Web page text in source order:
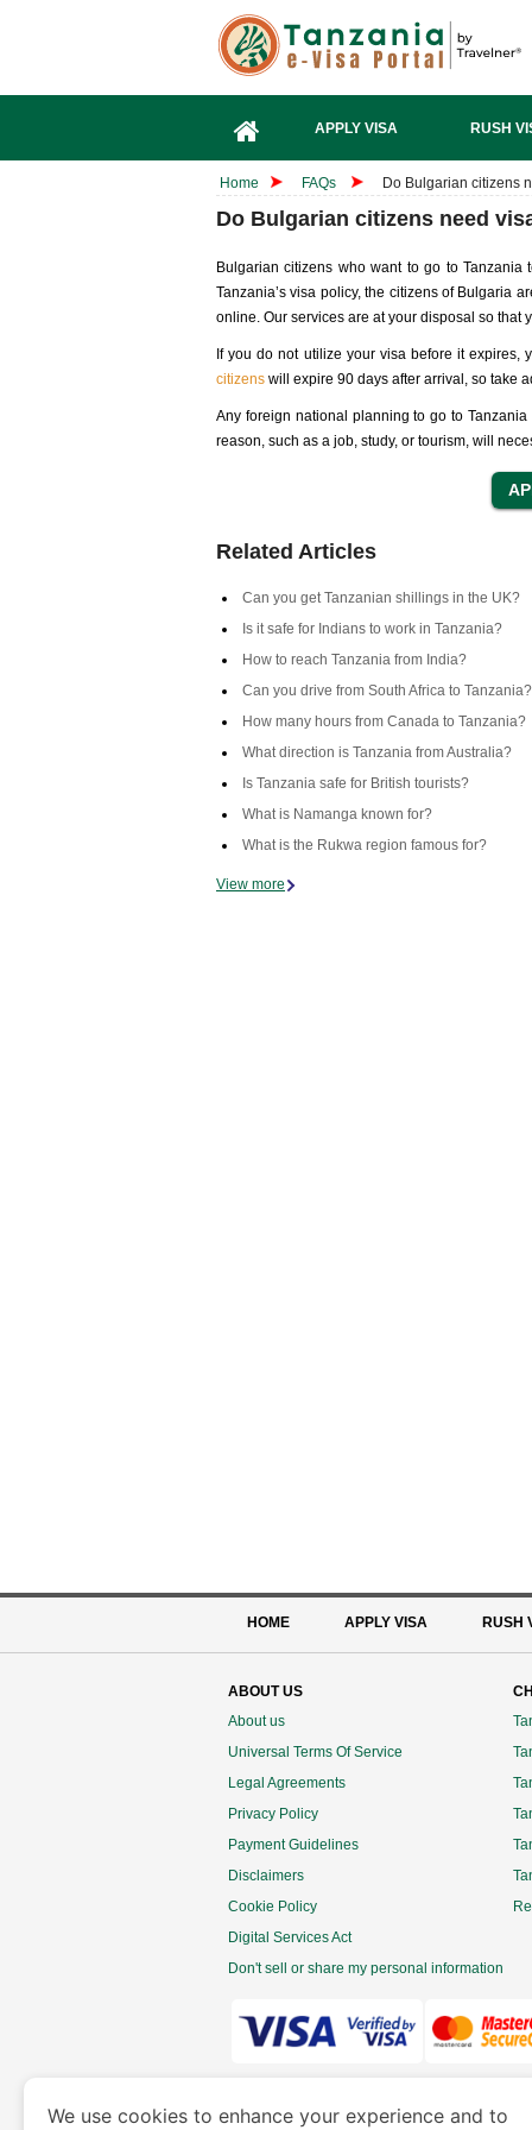
APPLY VISA RUSH
Home FAQs Do Bulgarian citizens
Do Bulgarian citizens need
Bulgarian citizens who want to go to
Tanzania’s visa policy, the citizens of Bulgaria
online. Our services are at your disposal so that
If you do not utilize your visa before it
citizens will expire 90 days after arrival, so take
Any foreign national planning to go to
reason, such as a job, study, or tourism, will
Related Articles
Can you get Tanzanian shillings in the UK?
Is it safe for Indians to work in Tanzania?
How to reach Tanzania from India?
Can you drive from South Africa to Tanzania?
How many hours from Canada to Tanzania?
What direction is Tanzania from Australia?
Is Tanzania safe for British tourists?
What is Namanga known for?
What is the Rukwa region famous for?
View more
HOME APPLY VISA RUSH
ABOUT US
About us
Universal Terms Of Service
Legal Agreements
Privacy Policy
Payment Guidelines
Disclaimers
Cookie Policy
Digital Services Act
Don't sell or share my personal information
Department of Economy and Tourism. We
We use cookies to enhance your experience and to